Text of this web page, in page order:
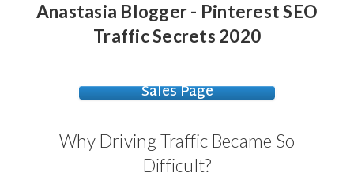
Anastasia Blogger - Pinterest SEO
Traffic Secrets 2020
Sales Page
Why Driving Traffic Became So
Difficult?